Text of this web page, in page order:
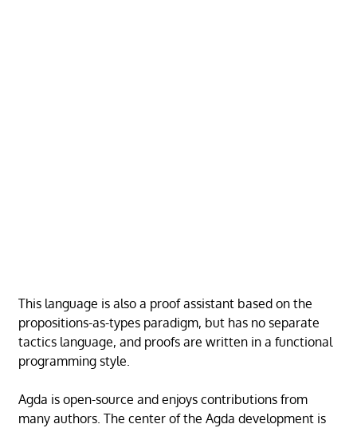
This language is also a proof assistant based on the
propositions-as-types paradigm, but has no separate
tactics language, and proofs are written in a functional
programming style.
Agda is open-source and enjoys contributions from
many authors. The center of the Agda development is